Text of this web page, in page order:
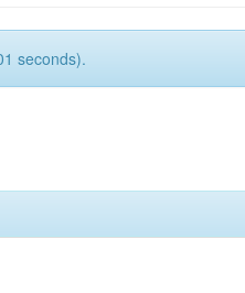
seconds).